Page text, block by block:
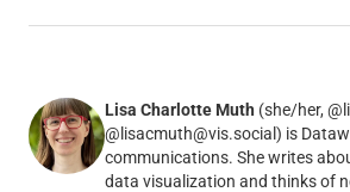
Lisa Charlotte Muth (she/her,
@lisacmuth@vis.social) is
communications. She writes
data visualization and thinks of